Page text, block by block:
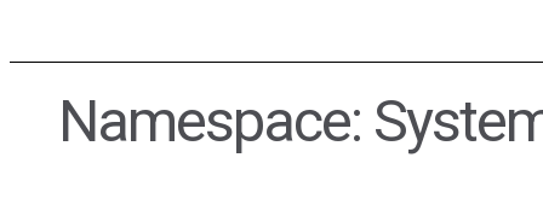
Namespace: